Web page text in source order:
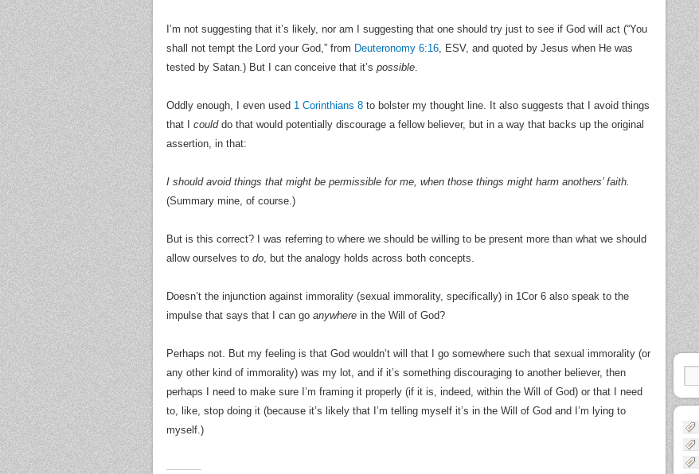
I’m not suggesting that it’s likely, nor am I suggesting that one should try just to see if God will act (“You
shall not tempt the Lord your God,” from Deuteronomy 6:16, ESV, and quoted by Jesus when He was
tested by Satan.) But I can conceive that it’s possible.
Oddly enough, I even used 1 Corinthians 8 to bolster my thought line. It also suggests that I avoid things
that I coulddo that would potentially discourage a fellow believer, but in a way that backs up the original
assertion, in that:
I should avoid things that might be permissible for me, when those things might harm anothers’ faith.
(Summary mine, of course.)
But is this correct? I was referring to where we should be willing to be present more than what we should
allow ourselves to do, but the analogy holds across both concepts.
Doesn’t the injunction against immorality (sexual immorality, specifically) in 1Cor 6 also speak to the
impulse that says that I can go anywhere in the Will of God?
Perhaps not. But my feeling is that God wouldn’t will that I go somewhere such that sexual immorality (or
any other kind of immorality) was my lot, and if it’s something discouraging to another believer, then
perhaps I need to make sure I’m framing it properly (if it is, indeed, within the Will of God) or that I need
to, like, stop doing it (because it’s likely that I’m telling myself it’s in the Will of God and I’m lying to
myself.)